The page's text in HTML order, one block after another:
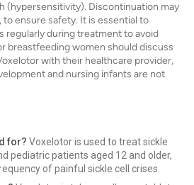
(hypersensitivity). Discontinuation may
to ensure safety. It is essential to
regularly during treatment to avoid
breastfeeding women should discuss
with their healthcare provider,
and nursing infants are not
for? Voxelotor is used to treat sickle
pediatric patients aged 12 and older,
of painful sickle cell crises.